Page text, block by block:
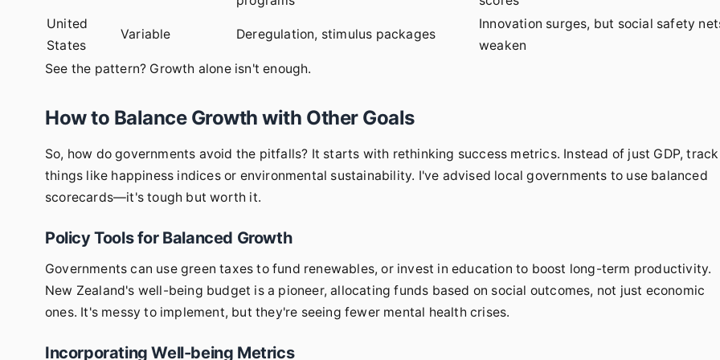
United
States
Variable Deregulation, stimulus packages
Innovation surges, but social safety
weaken
See the pattern? Growth alone isn't enough.
How to Balance Growth with Other Goals
So, how do governments avoid the pitfalls? It starts with rethinking success metrics. Instead of just GDP, track
things like happiness indices or environmental sustainability. I've advised local governments to use balanced
scorecards—it's tough but worth it.
Policy Tools for Balanced Growth
Governments can use green taxes to fund renewables, or invest in education to boost long-term productivity.
New Zealand's well-being budget is a pioneer, allocating funds based on social outcomes, not just economic
ones. It's messy to implement, but they're seeing fewer mental health crises.
Incorporating Well-being Metrics